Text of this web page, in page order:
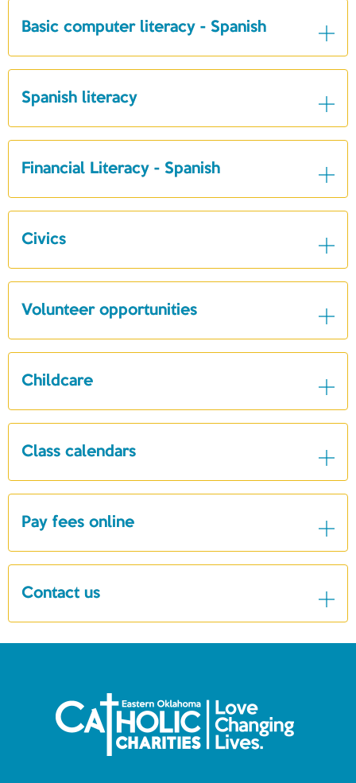
Basic computer literacy - Spanish
Spanish literacy
Financial Literacy - Spanish
Civics
Volunteer opportunities
Childcare
Class calendars
Pay fees online
Contact us